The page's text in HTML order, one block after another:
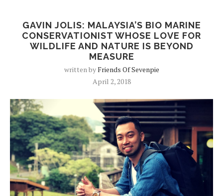
GAVIN JOLIS: MALAYSIA’S BIO MARINE
CONSERVATIONIST WHOSE LOVE FOR
WILDLIFE AND NATURE IS BEYOND
MEASURE
written byFriends Of Sevenpie
April 2, 2018